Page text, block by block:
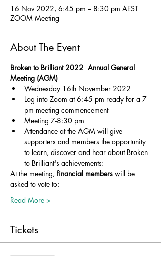
16 Nov 2022, 6:45 pm – 8:30 pm AEST
ZOOM Meeting
About The Event
Broken to Brilliant 2022  Annual General
Meeting (AGM)
Wednesday 16th November 2022
Log into Zoom at 6:45 pm ready for a 7
pm meeting commencement
Meeting 7-8:30 pm
Attendance at the AGM will give
supporters and members the opportunity
to learn, discover and hear about Broken
to Brilliant's achievements:
At the meeting, financial members will be
asked to vote to:
Read More >
Tickets